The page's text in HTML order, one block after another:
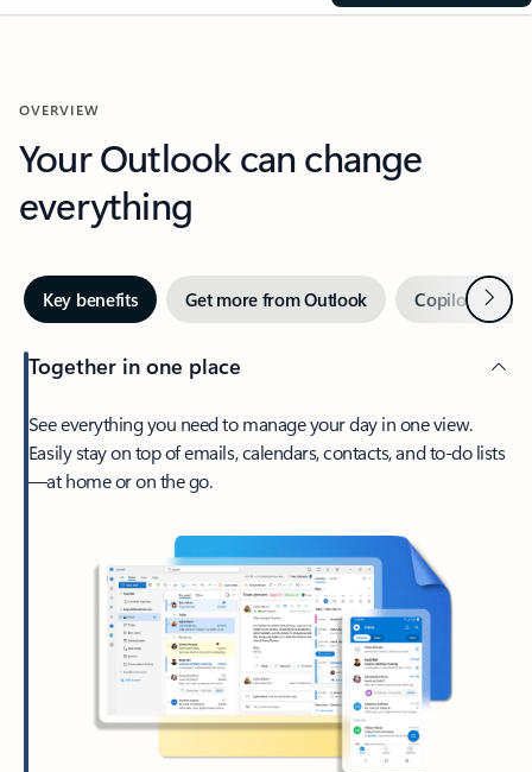
OVERVIEW
Your Outlook can change
everything
Key benefits Get more from Outlook Copilot inNext
Together in one place
See everything you need to manage your day in one view.
Easily stay on top of emails, calendars, contacts, and to-do lists
—at home or on the go.